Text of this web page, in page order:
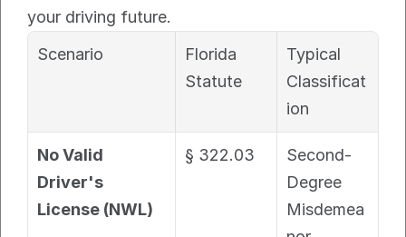
your driving future.
Scenario
Florida
Statute
Typical
Classificat
ion
No Valid
Driver's
License (NWL)
§ 322.03
Second-
Degree
Misdemea